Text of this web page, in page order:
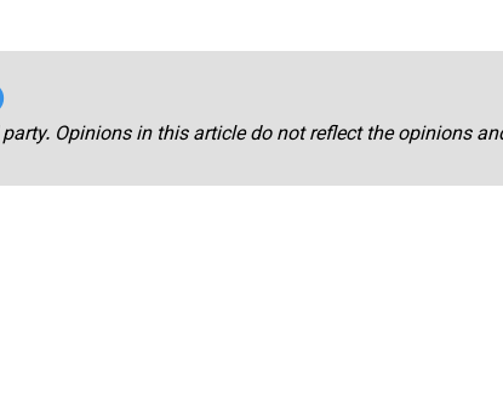
Opinions in this article do not reflect the opinions